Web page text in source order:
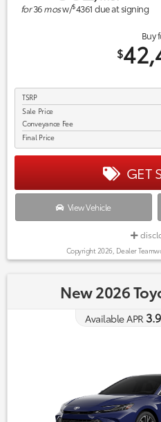
for36mosw/$4361 due at signing
Buy
$
TSRP
Sale Price
Conveyance Fee
Final Price
GET
View Vehicle
Copyright 2026, Dealer
New 2026
Available APR